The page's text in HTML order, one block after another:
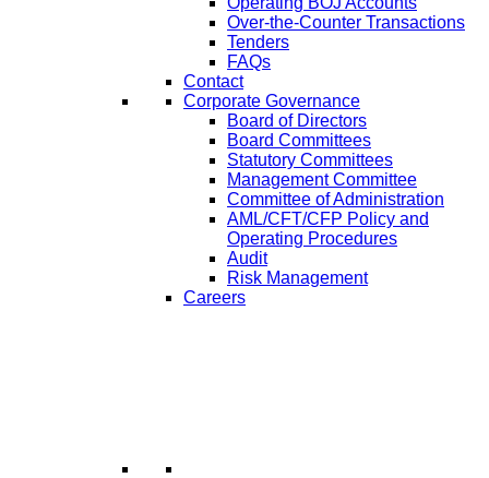
Over-the-Counter Transactions
Tenders
FAQs
Contact
Corporate Governance
Board of Directors
Board Committees
Statutory Committees
Management Committee
Committee of Administration
AML/CFT/CFP Policy and
Operating Procedures
Audit
Risk Management
Careers